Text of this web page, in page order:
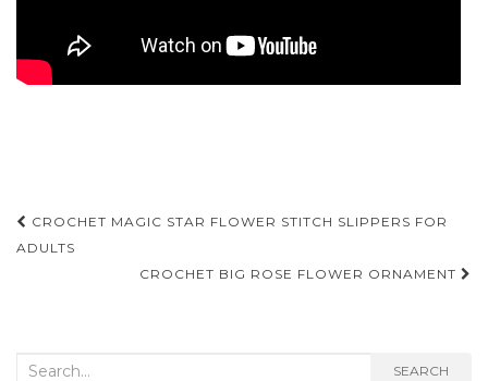
Post
navigation
CROCHET MAGIC STAR FLOWER STITCH SLIPPERS FOR
ADULTS
CROCHET BIG ROSE FLOWER ORNAMENT
Search
SEARCH